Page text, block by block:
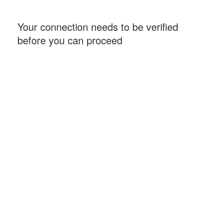
Your connection needs to be verified
before you can proceed